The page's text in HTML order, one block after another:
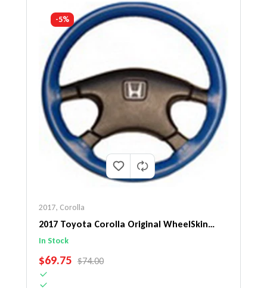
-5%
2017, Corolla
2017 Toyota Corolla Original WheelSkin
Steering Wheel Cover
In Stock
SALE PRICE
$69.75 REGULAR PRICE
$74.00